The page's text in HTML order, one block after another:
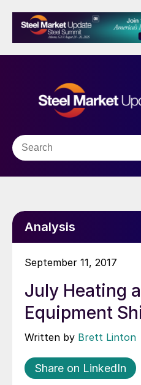
Analysis
September 11, 2017
July Heating
Equipment
Written by Brett Linton
Share on LinkedIn